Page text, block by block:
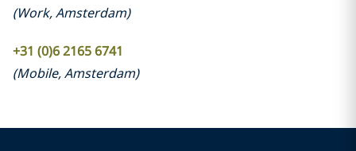
(Work,Amsterdam)
+31 (0)6 2165 6741
(Mobile,Amsterdam)